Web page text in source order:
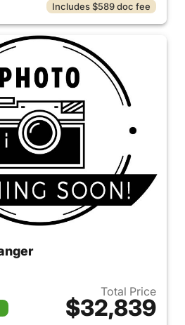
Includes $589 doc fee
Total Price
$32,839
View details for 2026 Ford